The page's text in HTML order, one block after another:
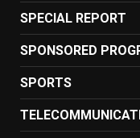
SPECIAL REPORT
SPONSORED
SPORTS